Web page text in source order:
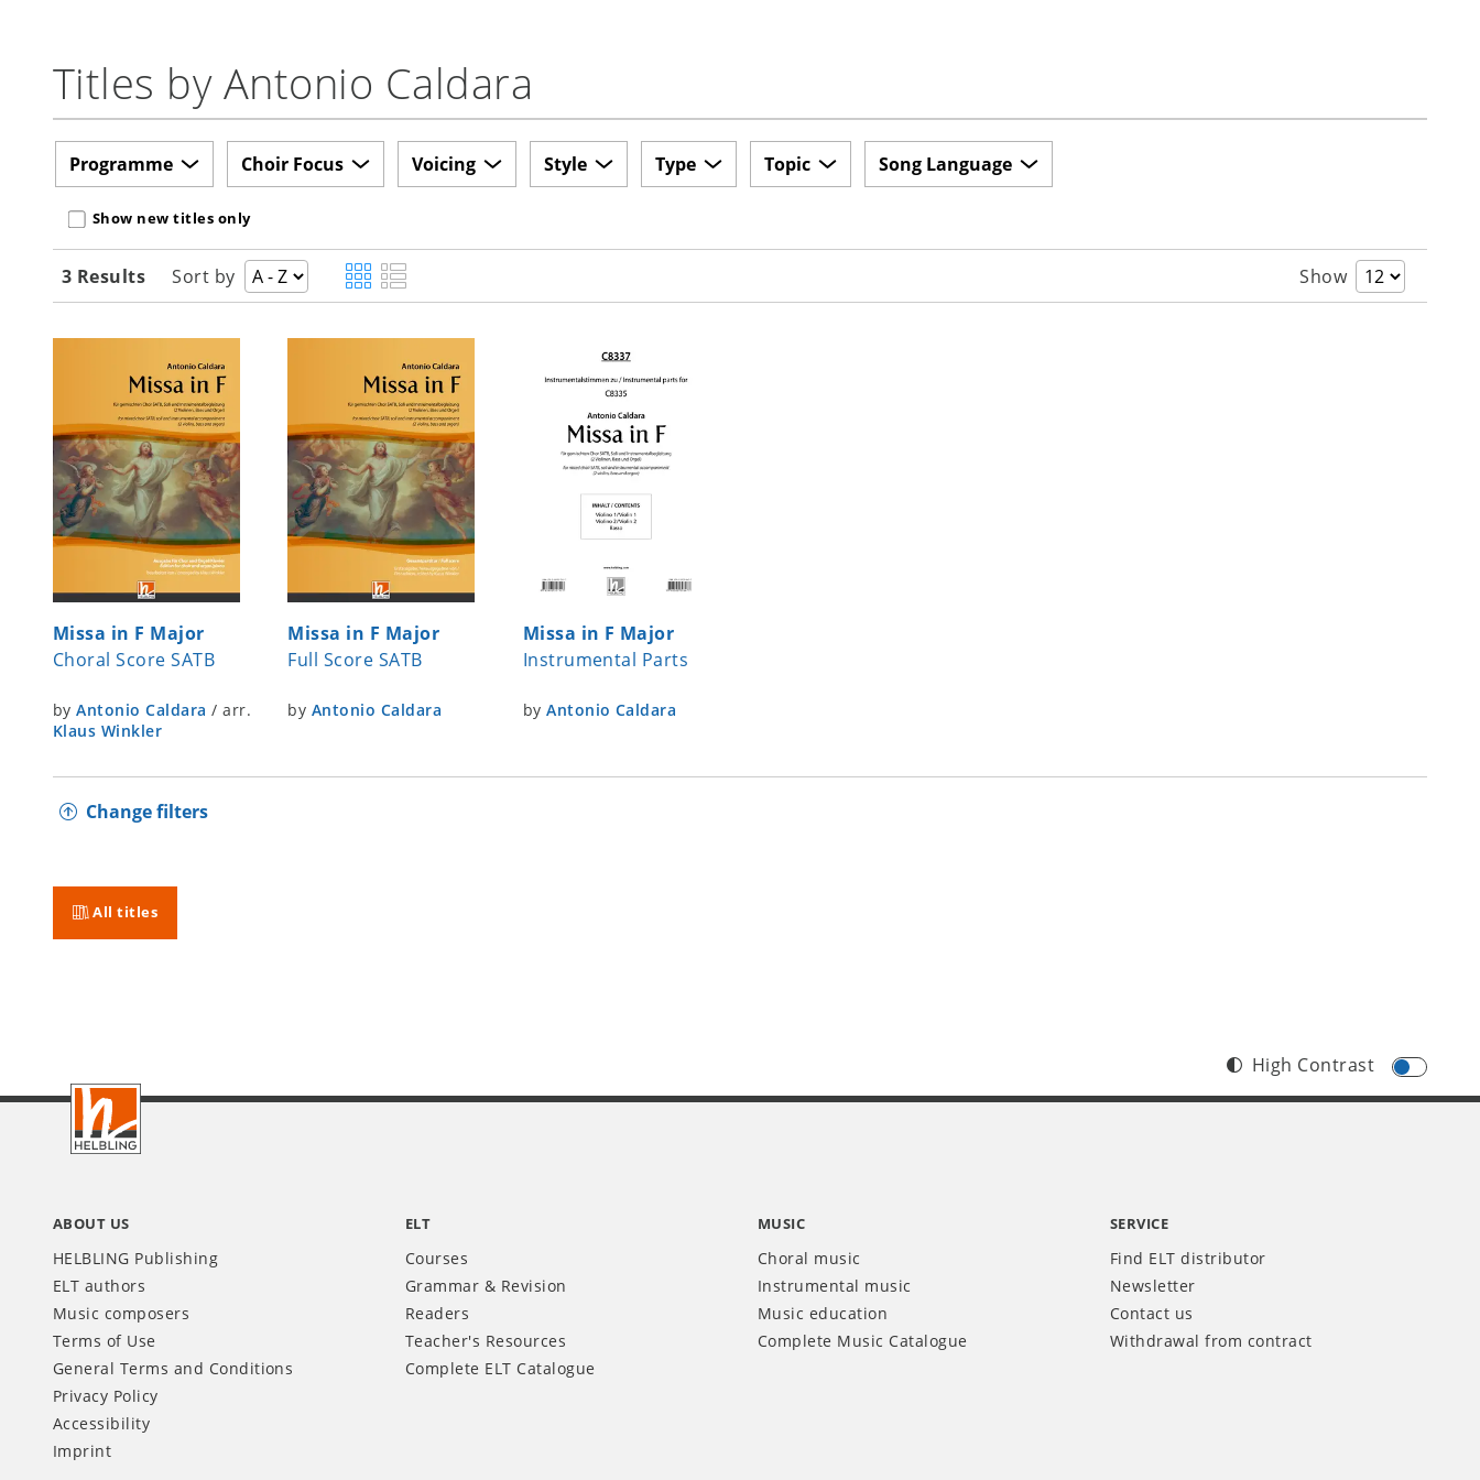
Titles by Antonio Caldara
Show new titles only
Programme Choir Focus Voicing Style Type Topic Song Language
3 Results Sort by Show
Missa in F Major
Choral Score SATB
byAntonio Caldara /arr.
Klaus Winkler
Missa in F Major
Full Score SATB
by Antonio Caldara
Missa in F Major
Instrumental Parts
byAntonio Caldara
Change filters
All titles
Footer
High Contrast
ABOUT US
HELBLING Publishing
ELT authors
Music composers
Terms of Use
General Terms and Conditions
Privacy Policy
Accessibility
Imprint
ELT
Courses
Grammar & Revision
Readers
Teacher's Resources
Complete ELT Catalogue
MUSIC
Choral music
Instrumental music
Music education
Complete Music Catalogue
SERVICE
Find ELT distributor
Newsletter
Contact us
Withdrawal from contract